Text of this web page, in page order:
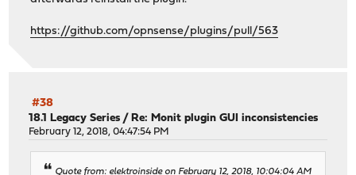
https://github.com/opnsense/plugins/pull/563
#38
18.1 Legacy Series / Re: Monit plugin GUI inconsistencies
February 12, 2018, 04:47:54 PM
Quote from: elektroinside on February 12, 2018, 10:04:04 AM